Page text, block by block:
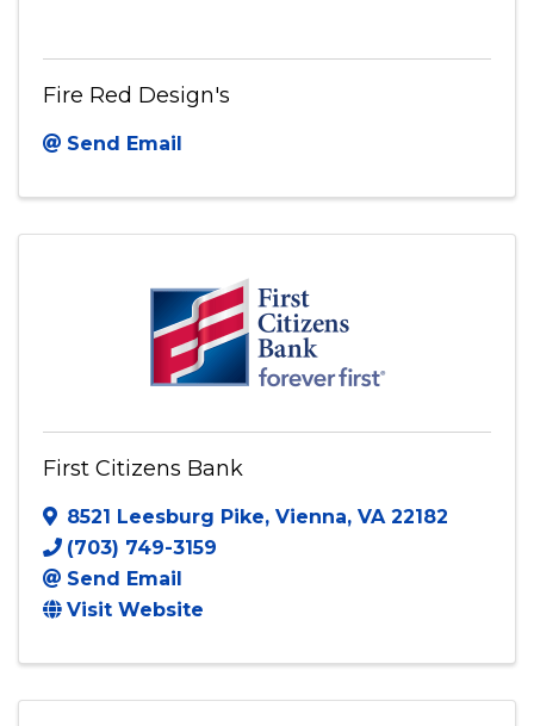
Fire Red Design's
Send Email
First Citizens Bank
8521 Leesburg Pike, Vienna, VA 22182
(703) 749-3159
Send Email
Visit Website